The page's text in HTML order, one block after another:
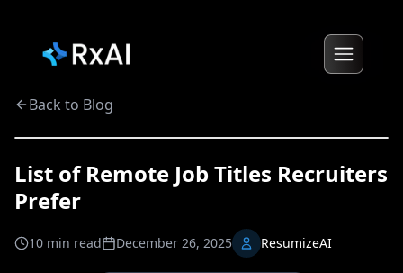
Back to Blog
List of Remote Job Titles Recruiters
Prefer
10 min read December 26, 2025 ResumizeAI